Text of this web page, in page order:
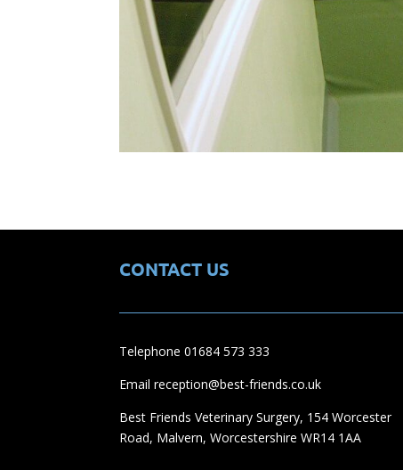
CONTACT US
Telephone 01684 573 333
Email reception@best-friends.co.uk
Best Friends Veterinary Surgery, 154 Worcester
Road, Malvern, Worcestershire WR14 1AA